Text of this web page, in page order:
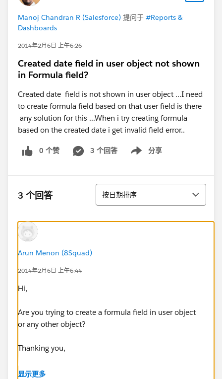
Manoj Chandran R (Salesforce) 提问于 #Reports &
Dashboards
2014年2月6日 上午6:26
Created date field in user object not shown
in Formula field?
Created date field is not shown in user object ...I need
to create formula field based on that user field is there
any solution for this ...When i try creating formula
based on the created date i get invalid field error..
0 个赞 3 个回答 分享
Show menu
3 个回答 排序
按日期排序
Arun Menon (8Squad)
2014年2月6日 上午6:44
Hi,
Are you trying to create a formula field in user object
or any other object?
Thanking you,
Arun
显示更多